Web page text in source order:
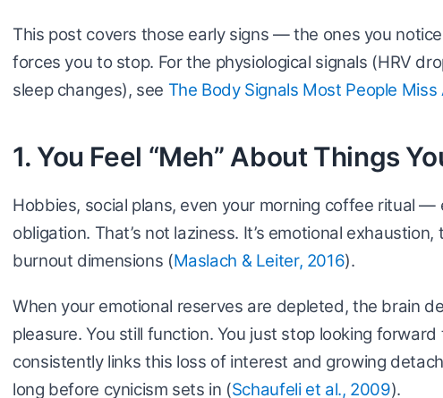
This post covers those early signs — the ones you
forces you to stop. For the physiological signals (HRV
sleep changes), see The Body Signals Most People
1. You Feel “Meh” About Things
Hobbies, social plans, even your morning coffee ritual
obligation. That’s not laziness. It’s emotional
burnout dimensions (Maslach & Leiter, 2016).
When your emotional reserves are depleted, the brain
pleasure. You still function. You just stop looking
consistently links this loss of interest and growing
long before cynicism sets in (Schaufeli et al., 2009).